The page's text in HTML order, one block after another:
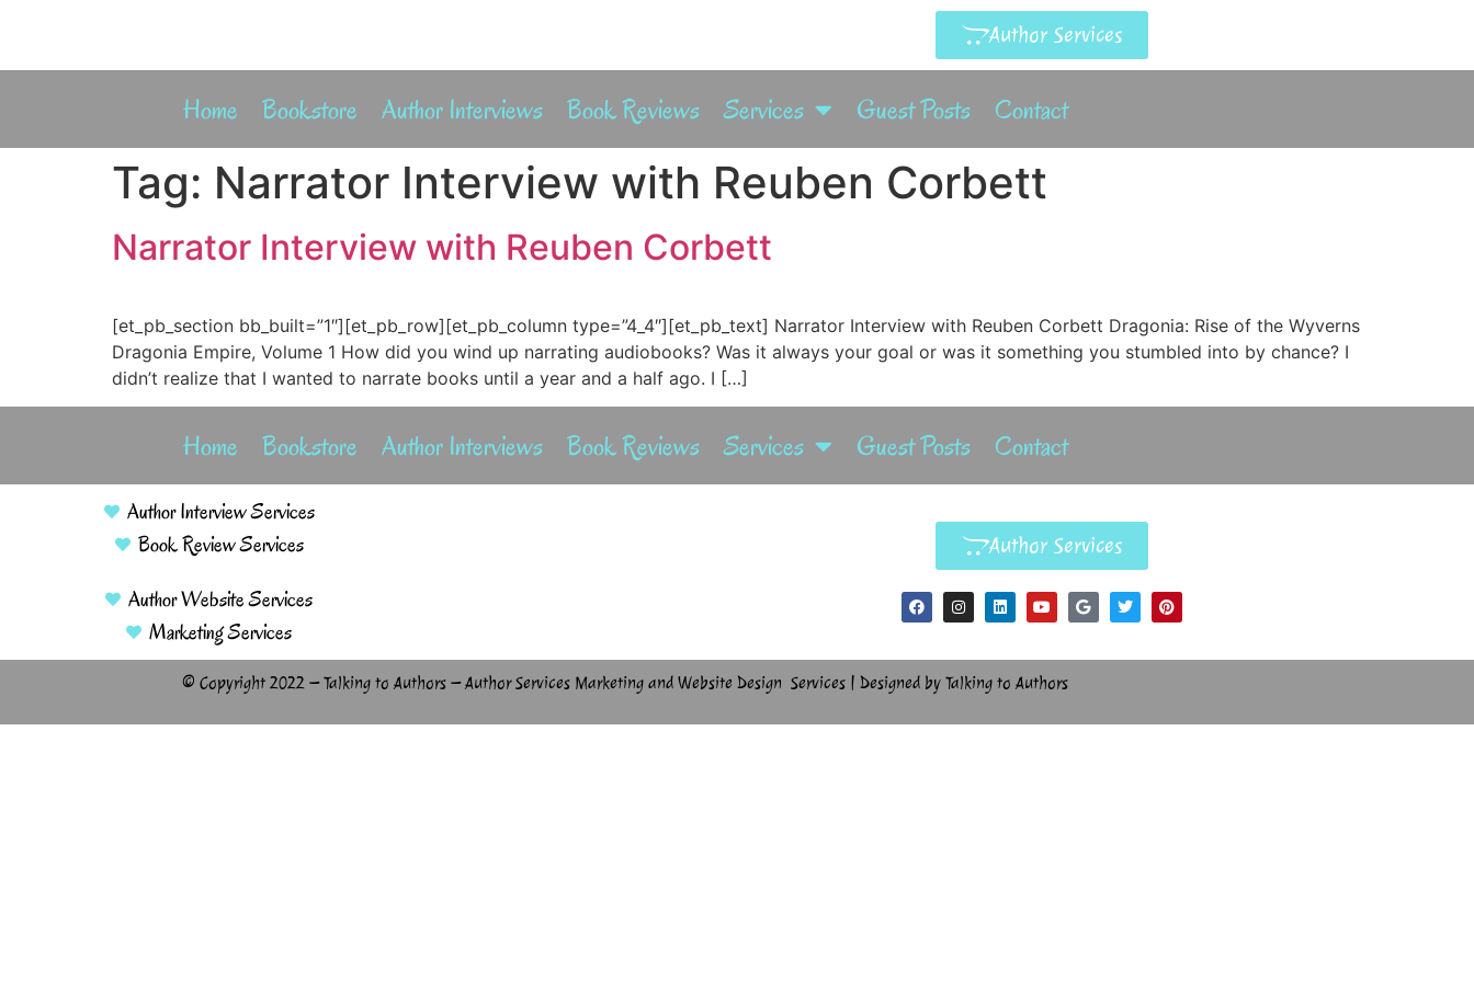
Author Services
Home Bookstore Author Interviews Book Reviews Services Guest Posts Contact
Tag: Narrator Interview with Reuben Corbett
Narrator Interview with Reuben Corbett
[et_pb_section bb_built=”1″][et_pb_row][et_pb_column type=”4_4″][et_pb_text] Narrator Interview with Reuben Corbett Dragonia: Rise of the Wyverns
Dragonia Empire, Volume 1 How did you wind up narrating audiobooks? Was it always your goal or was it something you stumbled into by chance? I
didn’t realize that I wanted to narrate books until a year and a half ago. I […]
Home Bookstore Author Interviews Book Reviews Services Guest Posts Contact
Author Interview Services
Book Review Services
Author Website Services
Marketing Services
Author Services
© Copyright 2022 – Talking to Authors – Author Services Marketing and Website Design Services | Designed by Talking to Authors